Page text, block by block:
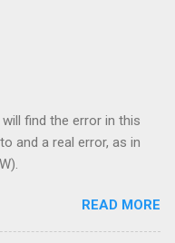
find the error in this
and a real error, as in
READ MORE